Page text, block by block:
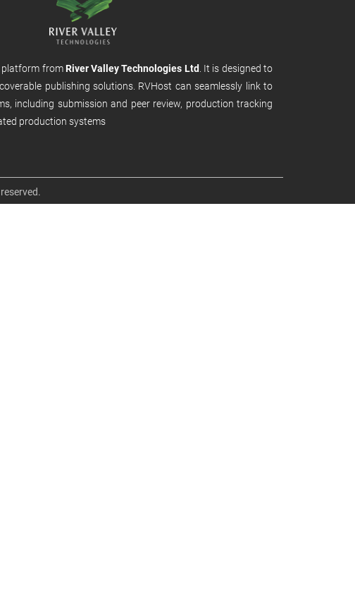
platform from River Valley Technologies Ltd . It is designed to
publishing solutions. RVHost can seamlessly link to
including submission and peer review, production tracking
production systems